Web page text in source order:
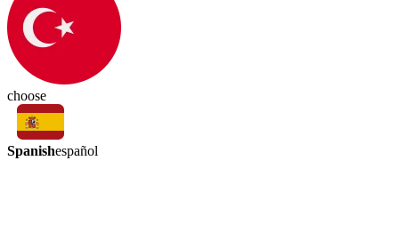
choose
Spanishespañol